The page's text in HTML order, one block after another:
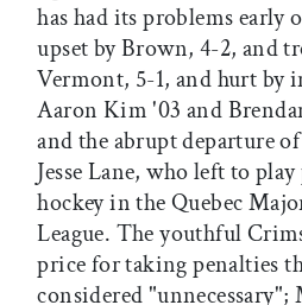
has had its problems early
upset by Brown, 4-2, and
Vermont, 5-1, and hurt by
Aaron Kim '03 and
and the abrupt departure
Jesse Lane, who left to
hockey in the Quebec
League. The youthful
price for taking penalties
considered